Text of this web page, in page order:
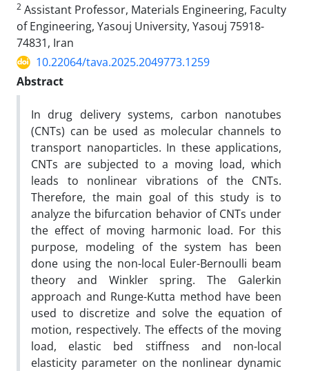
2 Assistant Professor, Materials Engineering, Faculty
of Engineering, Yasouj University, Yasouj 75918-
74831, Iran
10.22064/tava.2025.2049773.1259
Abstract
In drug delivery systems, carbon nanotubes
(CNTs) can be used as molecular channels to
transport nanoparticles. In these applications,
CNTs are subjected to a moving load, which
leads to nonlinear vibrations of the CNTs.
Therefore, the main goal of this study is to
analyze the bifurcation behavior of CNTs under
the effect of moving harmonic load. For this
purpose, modeling of the system has been
done using the non-local Euler-Bernoulli beam
theory and Winkler spring. The Galerkin
approach and Runge-Kutta method have been
used to discretize and solve the equation of
motion, respectively. The effects of the moving
load, elastic bed stiffness and non-local
elasticity parameter on the nonlinear dynamic